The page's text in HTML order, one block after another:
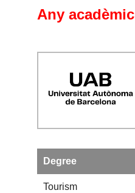
Any acadèmic
Degree
Tourism